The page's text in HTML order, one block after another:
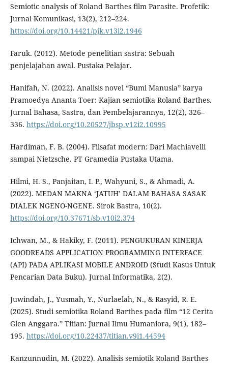
Semiotic analysis of Roland Barthes film Parasite. Profetik:
Jurnal Komunikasi, 13(2), 212–224.
https://doi.org/10.14421/pjk.v13i2.1946
Faruk. (2012). Metode penelitian sastra: Sebuah
penjelajahan awal. Pustaka Pelajar.
Hanifah, N. (2022). Analisis novel “Bumi Manusia” karya
Pramoedya Ananta Toer: Kajian semiotika Roland Barthes.
Jurnal Bahasa, Sastra, dan Pembelajarannya, 12(2), 326–
336. https://doi.org/10.20527/jbsp.v12i2.10995
Hardiman, F. B. (2004). Filsafat modern: Dari Machiavelli
sampai Nietzsche. PT Gramedia Pustaka Utama.
Hilmi, H. S., Panjaitan, I. P., Wahyuni, S., & Ahmadi, A.
(2022). MEDAN MAKNA ‘JATUH’ DALAM BAHASA SASAK
DIALEK NGENO-NGENE. Sirok Bastra, 10(2).
https://doi.org/10.37671/sb.v10i2.374
Ichwan, M., & Hakiky, F. (2011). PENGUKURAN KINERJA
GOODREADS APPLICATION PROGRAMMING INTERFACE
(API) PADA APLIKASI MOBILE ANDROID (Studi Kasus Untuk
Pencarian Data Buku). Jurnal Informatika, 2(2).
Juwindah, J., Yusmah, Y., Nurlaelah, N., & Rasyid, R. E.
(2025). Studi semiotika Roland Barthes pada film “12 Cerita
Glen Anggara.” Titian: Jurnal Ilmu Humaniora, 9(1), 182–
195. https://doi.org/10.22437/titian.v9i1.44594
Kanzunnudin, M. (2022). Analisis semiotik Roland Barthes